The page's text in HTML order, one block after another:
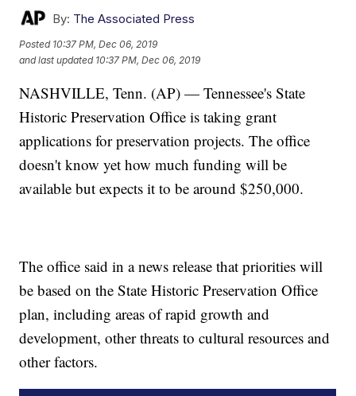
By: The Associated Press
Posted 10:37 PM, Dec 06, 2019
and last updated 10:37 PM, Dec 06, 2019
NASHVILLE, Tenn. (AP) — Tennessee's State
Historic Preservation Office is taking grant
applications for preservation projects. The office
doesn't know yet how much funding will be
available but expects it to be around $250,000.
The office said in a news release that priorities will
be based on the State Historic Preservation Office
plan, including areas of rapid growth and
development, other threats to cultural resources and
other factors.